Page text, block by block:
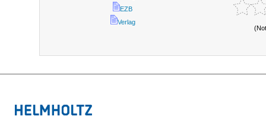
EZB
Verlag